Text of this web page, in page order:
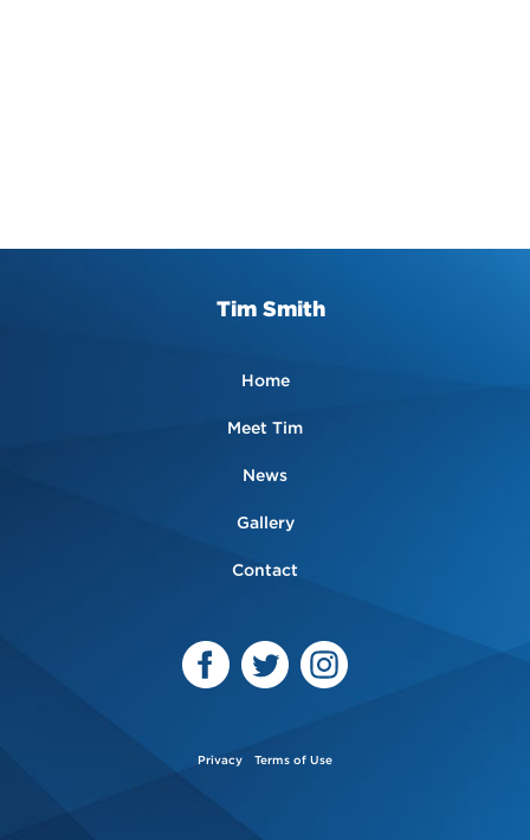
Home
Meet Tim
News
Gallery
Contact
Tim Smith
Privacy Terms of Use